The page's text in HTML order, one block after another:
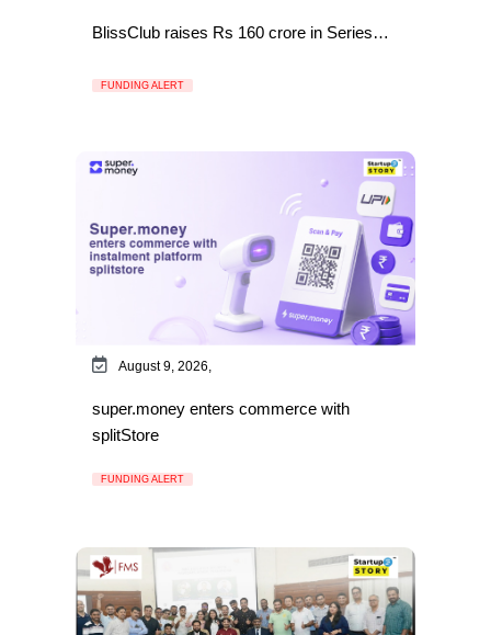
BlissClub raises Rs 160 crore in Series…
FUNDING ALERT
August 9, 2026,
super.money enters commerce with
splitStore
FUNDING ALERT